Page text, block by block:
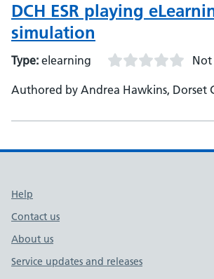
DCH ESR playing
simulation
Type: elearning Not
Authored by Andrea Hawkins, Dorset
Support links
Help
Contact us
About us
Service updates and releases